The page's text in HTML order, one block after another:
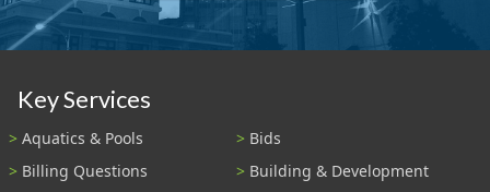
Key Services
Aquatics & Pools
Bids
Billing Questions
Building & Development